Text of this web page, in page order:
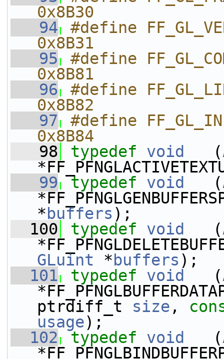
0x8B30
   94
#define
0x8B31
   95
#define
0x8B81
   96
#define
0x8B82
   97
#define
0x8B84
   98
typedef void
   (
   99
typedef void
   (
* buffers );
  100
typedef void
   (
GLuint * buffers );
  101
typedef void
   (
ptrdiff_t size ,
usage);
  102
typedef void
   (